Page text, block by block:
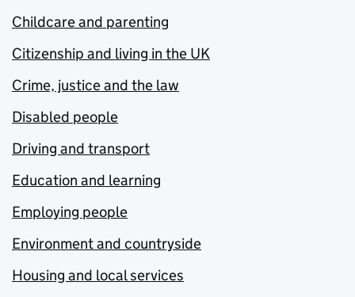
Childcare and parenting
Citizenship and living in the UK
Crime, justice and the law
Disabled people
Driving and transport
Education and learning
Employing people
Environment and countryside
Housing and local services